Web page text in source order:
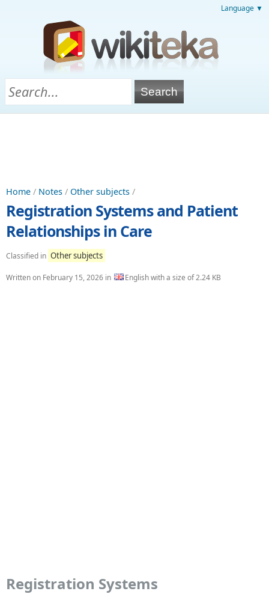
Language ▼
Home / Notes / Other subjects /
Registration Systems and Patient
Relationships in Care
Classified in Other subjects
Written on February 15, 2026 in English with a size of 2.24 KB
Registration Systems